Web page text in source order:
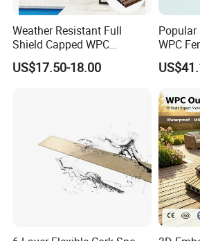
Weather Resistant Full
Shield Capped WPC
Wooden Composite Wall
Cladding for Outdoor
US$17.50-18.00
WPC